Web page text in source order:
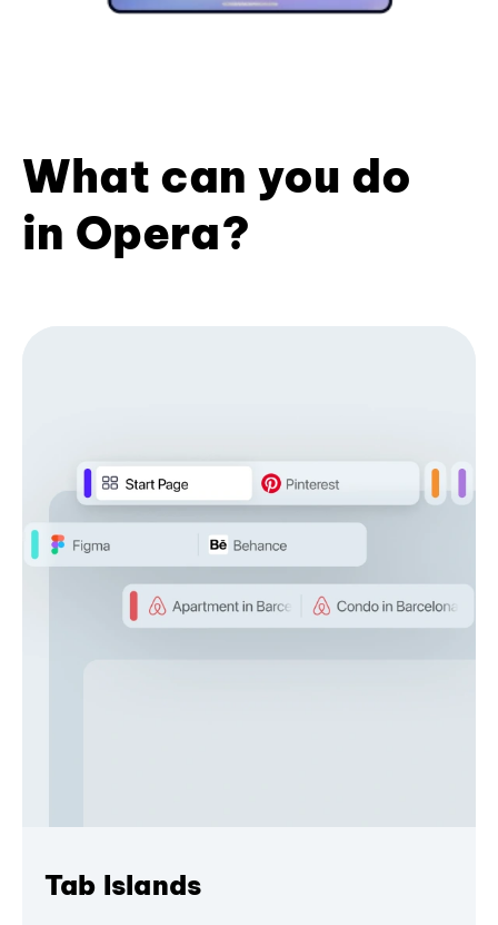
What can you do
in Opera?
Tab Islands